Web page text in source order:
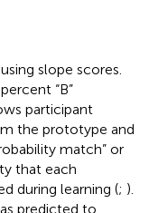
slope scores.
“B”
participant
the prototype and
match” or
that each
during learning (; ).
predicted to